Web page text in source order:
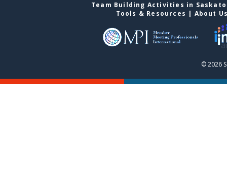
Team Building Activities in
Tools & Resources | About
© 2026